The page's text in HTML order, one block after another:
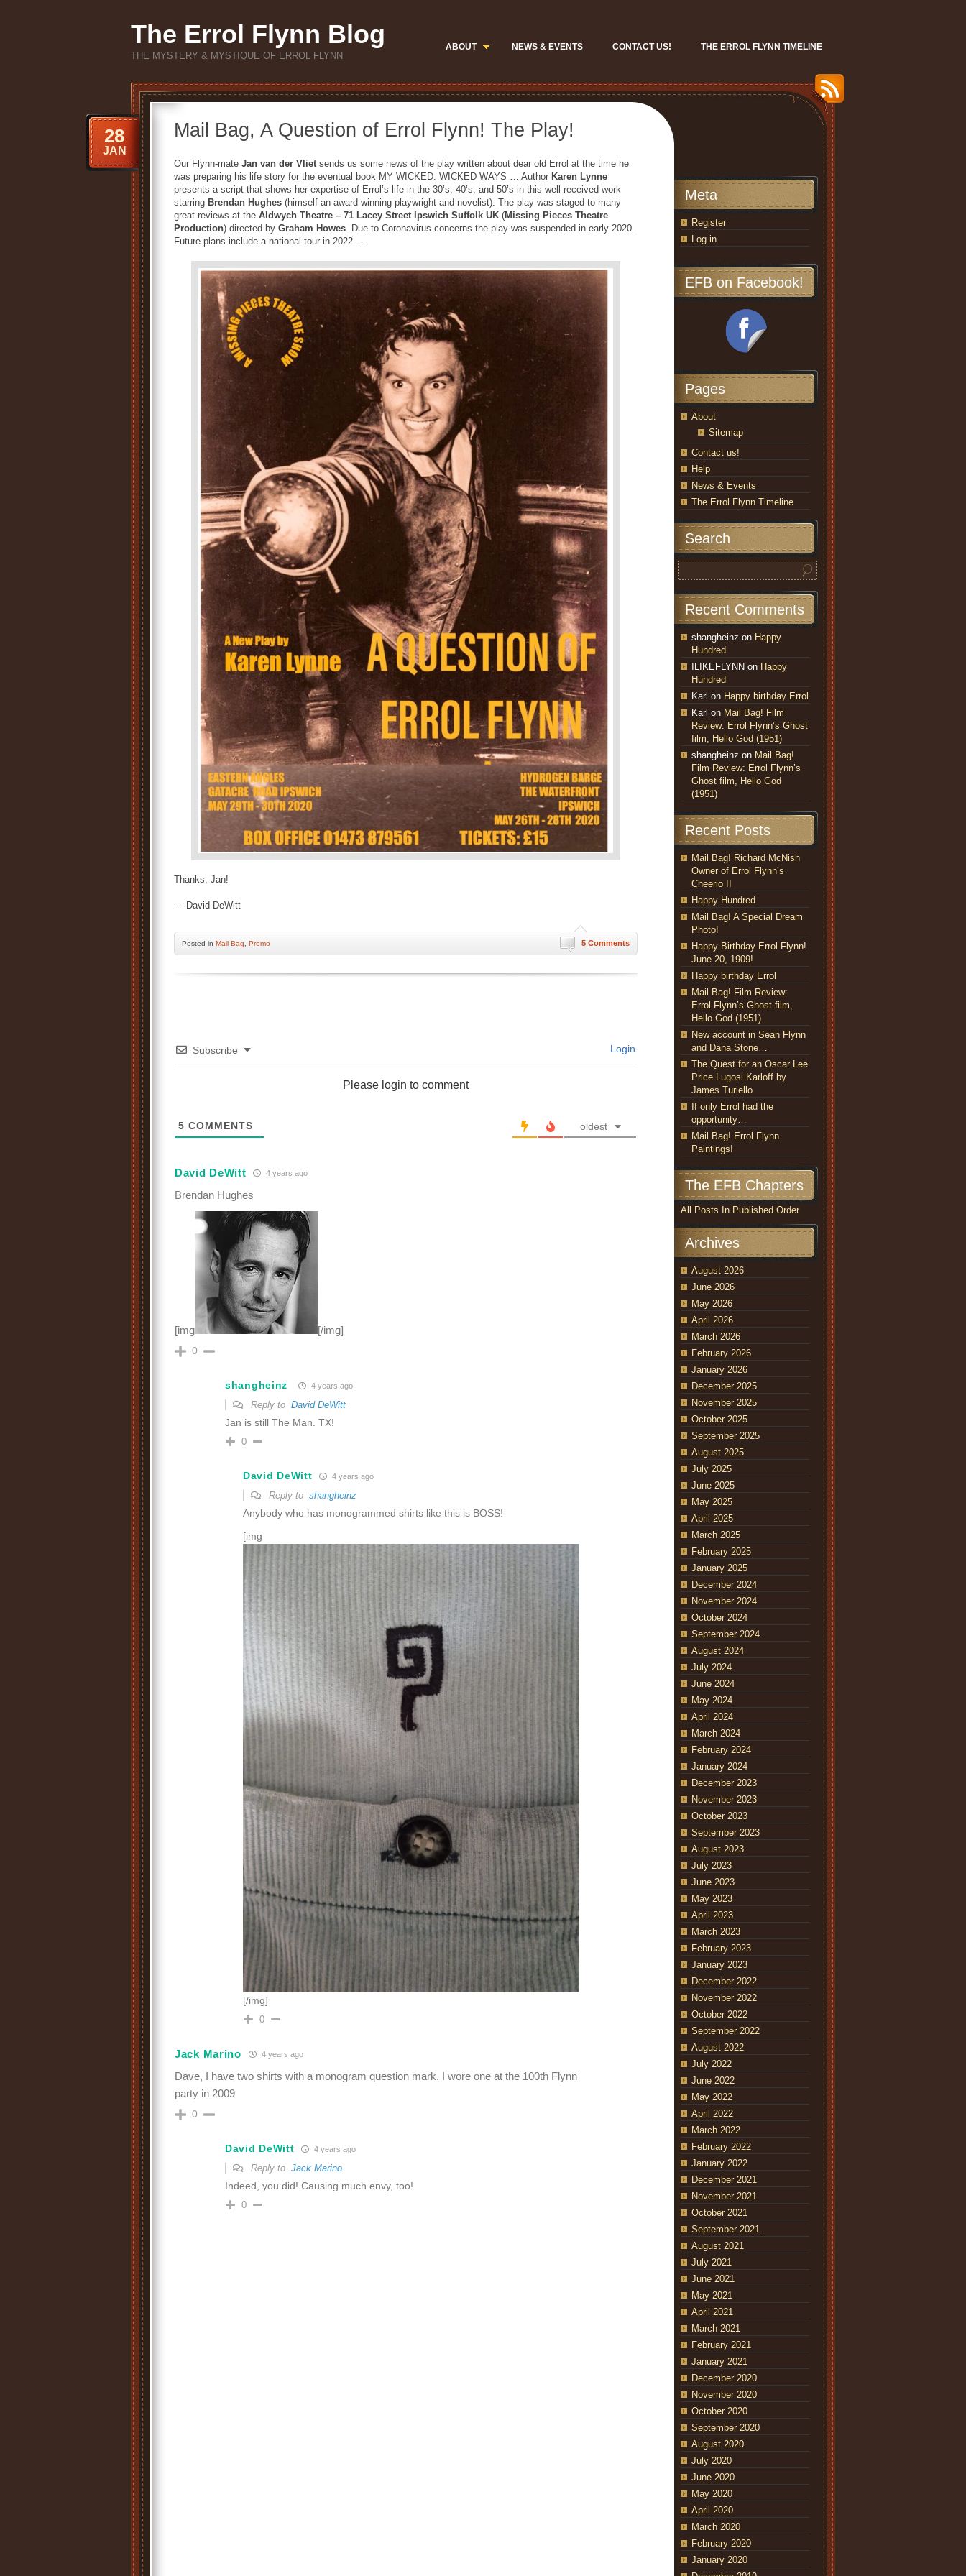
The Errol Flynn Blog
THE MYSTERY & MYSTIQUE OF ERROL FLYNN
ABOUT NEWS & EVENTS CONTACT US! THE ERROL FLYNN TIMELINE
Mail Bag, A Question of Errol Flynn! The Play!
28
JAN
Our Flynn-mate Jan van der Vlietsends us some news of the play written about dear old Errol at the time he
was preparing his life story for the eventual book MY WICKED. WICKED WAYS … Author Karen Lynne
presents a script that shows her expertise of Errol’s life in the 30’s, 40’s, and 50’s in this well received work
starring Brendan Hughes (himself an award winning playwright and novelist). The play was staged to many
great reviews at the Aldwych Theatre – 71 Lacey Street Ipswich Suffolk UK (Missing Pieces Theatre
Production) directed by Graham Howes. Due to Coronavirus concerns the play was suspended in early 2020.
Future plans include a national tour in 2022 …
Thanks, Jan!
— David DeWitt
5 Comments
Posted in Mail Bag Promo
Subscribe Login
Please login to comment
5 COMMENTS oldest
David DeWitt 4 years ago
Brendan Hughes
[img [/img]
0
shangheinz 4 years ago
Reply to David DeWitt
Jan is still The Man. TX!
0
David DeWitt 4 years ago
Reply to shangheinz
Anybody who has monogrammed shirts like this is BOSS!
[img
[/img]
0
Jack Marino 4 years ago
Dave, I have two shirts with a monogram question mark. I wore one at the 100th Flynn
party in 2009
0
David DeWitt 4 years ago
Reply to Jack Marino
Indeed, you did! Causing much envy, too!
0
Meta
Register
Log in
EFB on Facebook!
Pages
About
Sitemap
Contact us!
Help
News & Events
The Errol Flynn Timeline
Search
Recent Comments
shangheinz on Happy
Hundred
ILIKEFLYNN on Happy
Hundred
Karl on Happy birthday Errol
Karl on Mail Bag! Film
Review: Errol Flynn’s Ghost
film, Hello God (1951)
shangheinz on Mail Bag!
Film Review: Errol Flynn’s
Ghost film, Hello God
(1951)
Recent Posts
Mail Bag! Richard McNish
Owner of Errol Flynn’s
Cheerio II
Happy Hundred
Mail Bag! A Special Dream
Photo!
Happy Birthday Errol Flynn!
June 20, 1909!
Happy birthday Errol
Mail Bag! Film Review:
Errol Flynn’s Ghost film,
Hello God (1951)
New account in Sean Flynn
and Dana Stone…
The Quest for an Oscar Lee
Price Lugosi Karloff by
James Turiello
If only Errol had the
opportunity…
Mail Bag! Errol Flynn
Paintings!
The EFB Chapters
All Posts In Published Order
Archives
August 2026
June 2026
May 2026
April 2026
March 2026
February 2026
January 2026
December 2025
November 2025
October 2025
September 2025
August 2025
July 2025
June 2025
May 2025
April 2025
March 2025
February 2025
January 2025
December 2024
November 2024
October 2024
September 2024
August 2024
July 2024
June 2024
May 2024
April 2024
March 2024
February 2024
January 2024
December 2023
November 2023
October 2023
September 2023
August 2023
July 2023
June 2023
May 2023
April 2023
March 2023
February 2023
January 2023
December 2022
November 2022
October 2022
September 2022
August 2022
July 2022
June 2022
May 2022
April 2022
March 2022
February 2022
January 2022
December 2021
November 2021
October 2021
September 2021
August 2021
July 2021
June 2021
May 2021
April 2021
March 2021
February 2021
January 2021
December 2020
November 2020
October 2020
September 2020
August 2020
July 2020
June 2020
May 2020
April 2020
March 2020
February 2020
January 2020